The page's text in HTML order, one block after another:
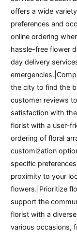
offers a wide
preferences and
online ordering
hassle-free flower
day delivery
the city to find the
customer reviews
satisfaction with
florist with a user-
ordering of floral
customization
specific
proximity to your
flowers.|Prioritize
support the
florist with a
various occasions,